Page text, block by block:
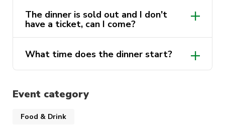
The dinner is sold out and I don't
have a ticket, can I come?
What time does the dinner start?
You must arrive before 6.45pm
Event category
Food & Drink